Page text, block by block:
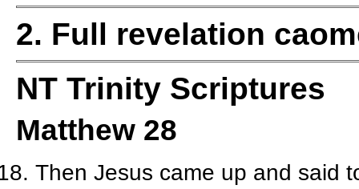
2. Full revelation
NT Trinity Scriptures
Matthew 28
Then Jesus came up and said